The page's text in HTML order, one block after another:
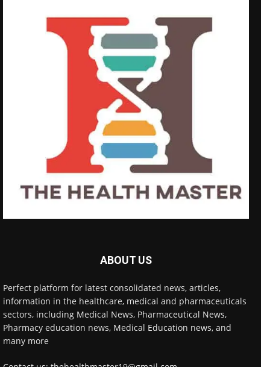
ABOUT US
Perfect platform for latest consolidated news, articles,
information in the healthcare, medical and pharmaceuticals
sectors, including Medical News, Pharmaceutical News,
Pharmacy education news, Medical Education news, and
many more